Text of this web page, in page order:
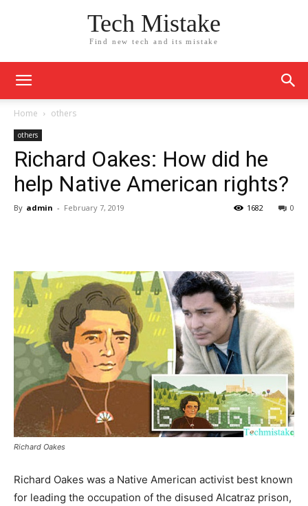
Tech Mistake
Find new tech and its mistake
Home others
others
Richard Oakes: How did he
help Native American rights?
By admin - February 7, 2019 0
1682
Richard Oakes
Richard Oakes was a Native American activist best known
for leading the occupation of the disused Alcatraz prison,